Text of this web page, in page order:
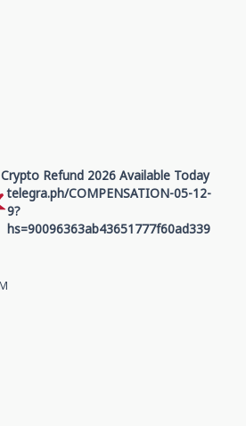
Refund 2026 Available Today
telegra.ph/COMPENSATION-05-12-
9?
hs=90096363ab43651777f60ad339